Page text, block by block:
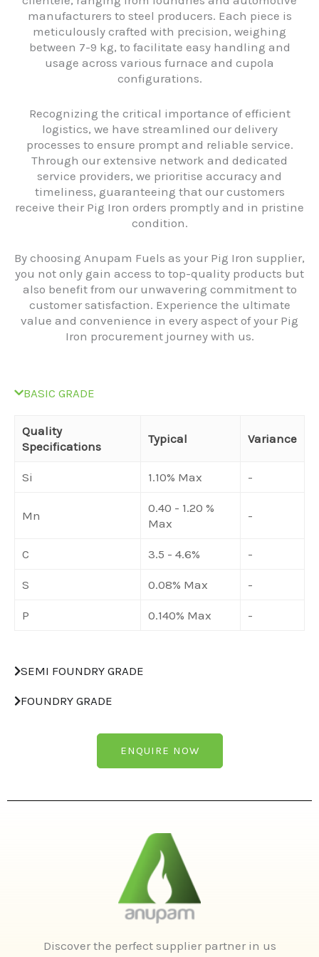
manufacturers to steel producers. Each piece is
meticulously crafted with precision, weighing
between 7-9 kg, to facilitate easy handling and
usage across various furnace and cupola
configurations.
Recognizing the critical importance of efficient
logistics, we have streamlined our delivery
processes to ensure prompt and reliable service.
Through our extensive network and dedicated
service providers, we prioritise accuracy and
timeliness, guaranteeing that our customers
receive their Pig Iron orders promptly and in pristine
condition.
By choosing Anupam Fuels as your Pig Iron supplier,
you not only gain access to top-quality products but
also benefit from our unwavering commitment to
customer satisfaction. Experience the ultimate
value and convenience in every aspect of your Pig
Iron procurement journey with us.
BASIC GRADE
Quality
Specifications
Typical Variance
Si 1.10% Max -
Mn
0.40 - 1.20 %
Max
-
C 3.5 - 4.6% -
S 0.08% Max -
P 0.140% Max -
SEMI FOUNDRY GRADE
FOUNDRY GRADE
ENQUIRE NOW
Discover the perfect supplier partner in us